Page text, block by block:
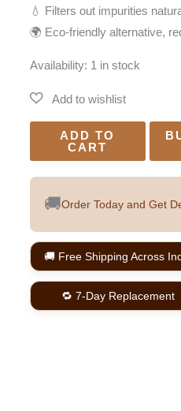
💧 Filters out impurities
🌍 Eco-friendly alternative,
Availability: 1 in stock
ADD TO
CART
🚚Order Today and Get
🚚 Free Shipping Across
🔁 7-Day Replacement